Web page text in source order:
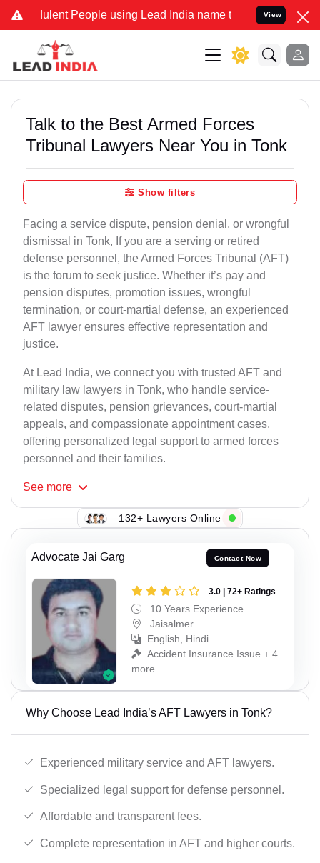
People using Lead India name to Resolve your Legal
View
Talk to the Best Armed Forces
Tribunal Lawyers Near You in Tonk
Show filters
Facing a service dispute, pension denial, or wrongful
dismissal in Tonk, If you are a serving or retired
defense personnel, the Armed Forces Tribunal (AFT)
is the forum to seek justice. Whether it’s pay and
pension disputes, promotion issues, wrongful
termination, or court-martial defense, an experienced
AFT lawyer ensures effective representation and
justice.
At Lead India, we connect you with trusted AFT and
military law lawyers in Tonk, who handle service-
related disputes, pension grievances, court-martial
appeals, and compassionate appointment cases,
offering personalized legal support to armed forces
personnel and their families.
See more
132+ Lawyers Online
Advocate Jai Garg Contact Now
3.0 | 72+ Ratings
10 Years Experience
Jaisalmer
English, Hindi
Accident Insurance Issue + 4
more
Why Choose Lead India’s AFT Lawyers in Tonk?
Experienced military service and AFT lawyers.
Specialized legal support for defense personnel.
Affordable and transparent fees.
Complete representation in AFT and higher courts.